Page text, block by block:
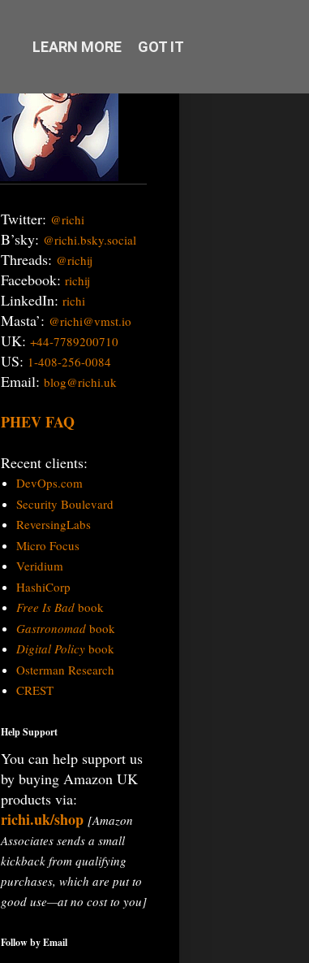
Twitter: @richi
B’sky: @richi.bsky.social
Threads: @richij
Facebook: richij
LinkedIn: richi
Masta’: @richi@vmst.io
UK: +44-7789200710
US: 1-408-256-0084
Email: blog@richi.uk
PHEV FAQ
Recent clients:
DevOps.com
Security Boulevard
ReversingLabs
Micro Focus
Veridium
HashiCorp
Free Is Badbook
Gastronomadbook
Digital Policybook
Osterman Research
CREST
Help Support
You can help support us
by buying Amazon UK
products via:
richi.uk/shop [Amazon
Associates sends a small
kickback from qualifying
purchases, which are put to
good use—at no cost to you]
Follow by Email
LEARN MORE GOT IT